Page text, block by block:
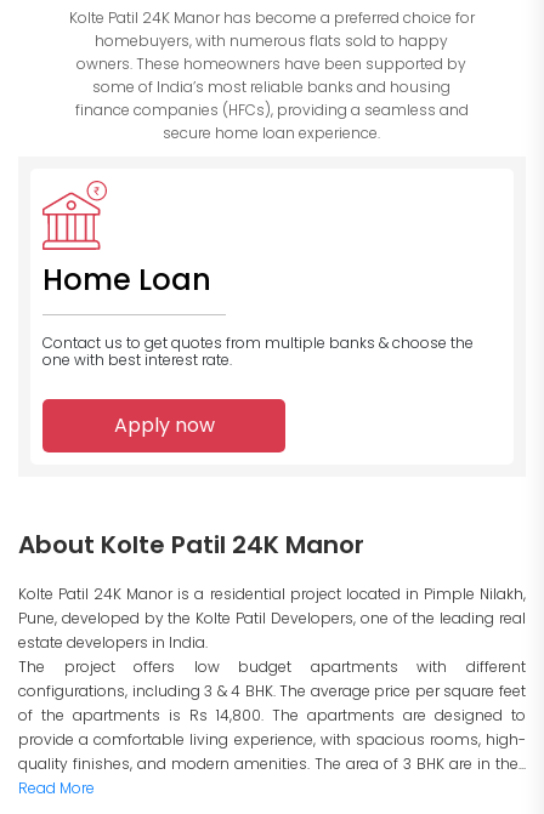
Kolte Patil 24K Manor has become a preferred choice for
homebuyers, with numerous flats sold to happy
owners. These homeowners have been supported by
some of India’s most reliable banks and housing
finance companies (HFCs), providing a seamless and
secure home loan experience.
Home Loan
Contact us to get quotes from multiple banks & choose the
one with best interest rate.
Apply now
About Kolte Patil 24K Manor
Kolte Patil 24K Manor is a residential project located in Pimple Nilakh,
Pune, developed by the Kolte Patil Developers, one of the leading real
estate developers in India.
The project offers low budget apartments with different
configurations, including 3 & 4 BHK. The average price per square feet
of the apartments is Rs 14,800. The apartments are designed to
provide a comfortable living experience, with spacious rooms, high-
quality finishes, and modern amenities. The area of 3 BHK are in the...
Read More